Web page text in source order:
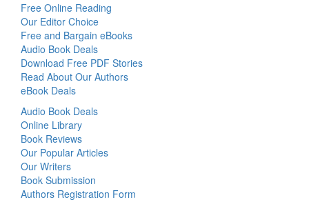
Free Online Reading
Our Editor Choice
Free and Bargain eBooks
Audio Book Deals
Download Free PDF Stories
Read About Our Authors
eBook Deals
Audio Book Deals
Online Library
Book Reviews
Our Popular Articles
Our Writers
Book Submission
Authors Registration Form